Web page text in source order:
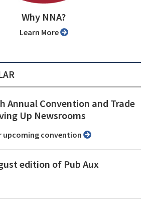
Why NNA?
Learn More
Annual Convention and Trade
Up Newsrooms
upcoming convention
edition of Pub Aux